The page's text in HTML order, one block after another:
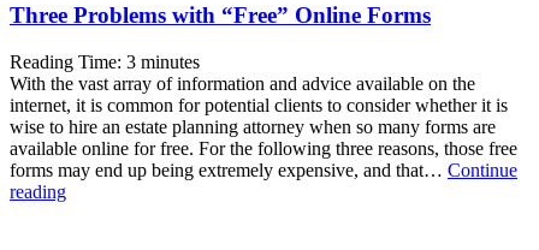
Three Problems with “Free” Online Forms
Reading Time: 3 minutes
With the vast array of information and advice available on the
internet, it is common for potential clients to consider whether it is
wise to hire an estate planning attorney when so many forms are
available online for free. For the following three reasons, those free
forms may end up being extremely expensive, and that… Continue
readingThree